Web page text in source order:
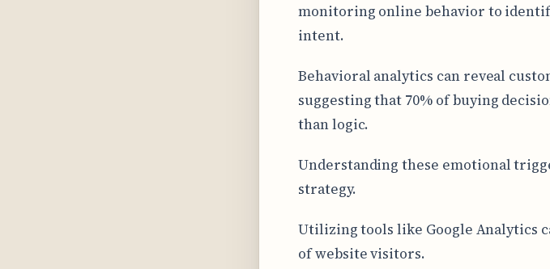
monitoring online behavior to
intent.
Behavioral analytics can reveal
suggesting that 70% of buying
than logic.
Understanding these emotional
strategy.
Utilizing tools like Google Analytics
of website visitors.